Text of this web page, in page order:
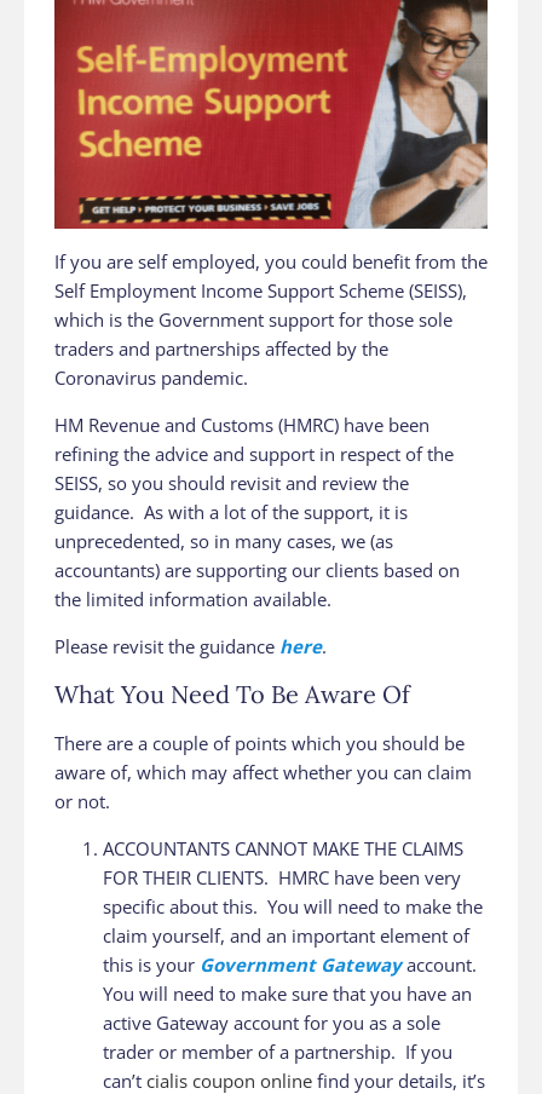
If you are self employed, you could benefit from the
Self Employment Income Support Scheme (SEISS),
which is the Government support for those sole
traders and partnerships affected by the
Coronavirus pandemic.
HM Revenue and Customs (HMRC) have been
refining the advice and support in respect of the
SEISS, so you should revisit and review the
guidance. As with a lot of the support, it is
unprecedented, so in many cases, we (as
accountants) are supporting our clients based on
the limited information available.
Please revisit the guidance here.
What You Need To Be Aware Of
There are a couple of points which you should be
aware of, which may affect whether you can claim
or not.
ACCOUNTANTS CANNOT MAKE THE CLAIMS
FOR THEIR CLIENTS. HMRC have been very
specific about this. You will need to make the
claim yourself, and an important element of
this is your Government Gatewayaccount.
You will need to make sure that you have an
active Gateway account for you as a sole
trader or member of a partnership. If you
can’t cialis coupon online find your details, it’s